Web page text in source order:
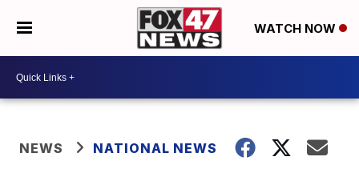
WATCH NOW
NEWS NATIONAL NEWS